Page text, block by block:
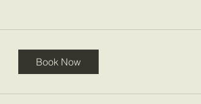
Book Now